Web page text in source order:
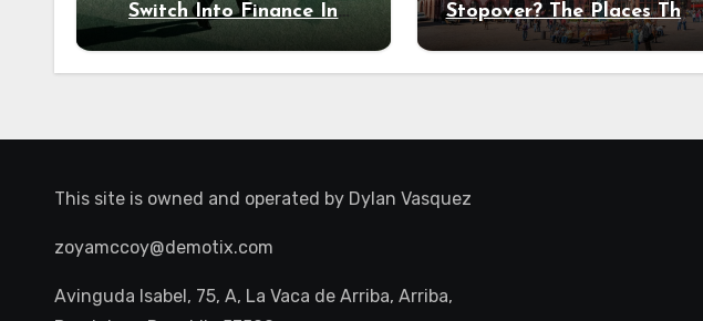
Switch Into Finance In
Your 30s
Stopover? The Places That
Deserve a Longer Stay
This site is owned and operated by Dylan Vasquez
zoyamccoy@demotix.com
Avinguda Isabel, 75, A, La Vaca de Arriba, Arriba,